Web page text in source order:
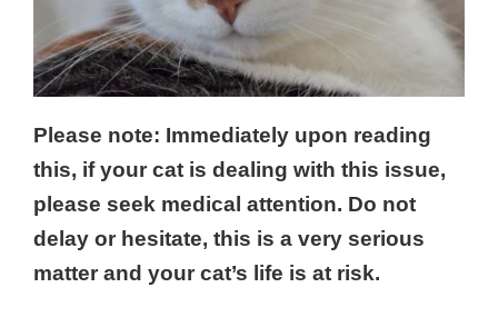
Please note: Immediately upon reading
this, if your cat is dealing with this issue,
please seek medical attention. Do not
delay or hesitate, this is a very serious
matter and your cat’s life is at risk.